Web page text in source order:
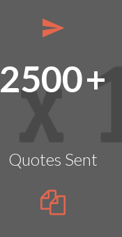
2500+
Quotes Sent